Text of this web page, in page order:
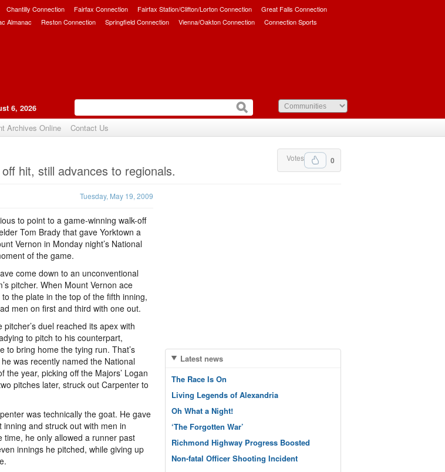
Chantilly Connection Fairfax Connection Fairfax Station/Clifton/Lorton Connection
Great Falls Connection
Almanac Reston Connection Springfield Connection Vienna/Oakton Connection Connection Sports
6, 2026
Archives Online Contact Us
0
Votes
hit, still advances to regionals.
Tuesday, May 19, 2009
to point to a game-winning walk-off
Tom Brady that gave Yorktown a
Vernon in Monday night’s National
of the game.
come down to an unconventional
pitcher. When Mount Vernon ace
the plate in the top of the fifth inning,
men on first and third with one out.
duel reached its apex with
to pitch to his counterpart,
to bring home the tying run. That’s
was recently named the National
the year, picking off the Majors’ Logan
pitches later, struck out Carpenter to
was technically the goat. He gave
and struck out with men in
time, he only allowed a runner past
innings he pitched, while giving up
Latest news
The Race Is On
Living Legends of Alexandria
Oh What a Night!
‘The Forgotten War’
Richmond Highway Progress Boosted
Non-fatal Officer Shooting Incident